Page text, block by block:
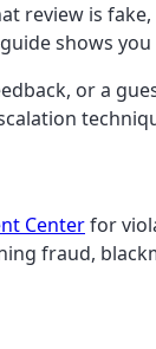
review is
shows
or a
Centerfor
fraud,